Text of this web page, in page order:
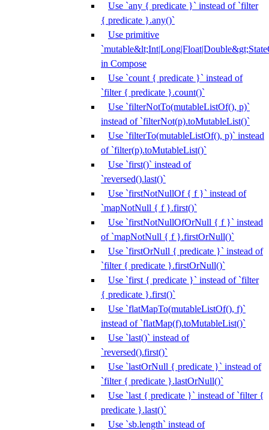
Use `any { predicate }` instead of `filter
{ predicate }.any()`
Use primitive
in Compose
Use `count { predicate }` instead of
`filter { predicate }.count()`
Use `filterNotTo(mutableListOf(), p)`
instead of `filterNot(p).toMutableList()`
Use `filterTo(mutableListOf(), p)` instead
of `filter(p).toMutableList()`
Use `first()` instead of
`reversed().last()`
Use `firstNotNullOf { f }` instead of
`mapNotNull { f }.first()`
Use `firstNotNullOfOrNull { f }` instead
of `mapNotNull { f }.firstOrNull()`
Use `firstOrNull { predicate }` instead of
`filter { predicate }.firstOrNull()`
Use `first { predicate }` instead of `filter
{ predicate }.first()`
Use `flatMapTo(mutableListOf(), f)`
instead of `flatMap(f).toMutableList()`
Use `last()` instead of
`reversed().first()`
Use `lastOrNull { predicate }` instead of
`filter { predicate }.lastOrNull()`
Use `last { predicate }` instead of `filter {
predicate }.last()`
Use `sb.length` instead of